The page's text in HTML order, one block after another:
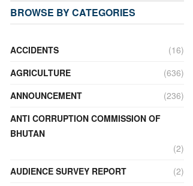
BROWSE BY CATEGORIES
ACCIDENTS
(16)
AGRICULTURE
(636)
ANNOUNCEMENT
(236)
ANTI CORRUPTION COMMISSION OF
BHUTAN
(2)
AUDIENCE SURVEY REPORT
(2)